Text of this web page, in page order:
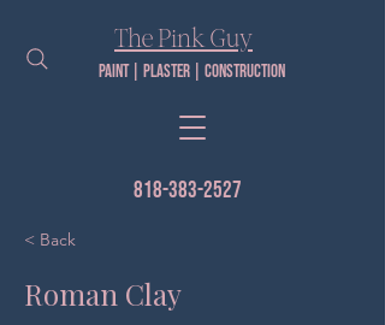
The Pink Guy​
Paint | PLaster | construction
818-383-2527
< Back
Roman Clay